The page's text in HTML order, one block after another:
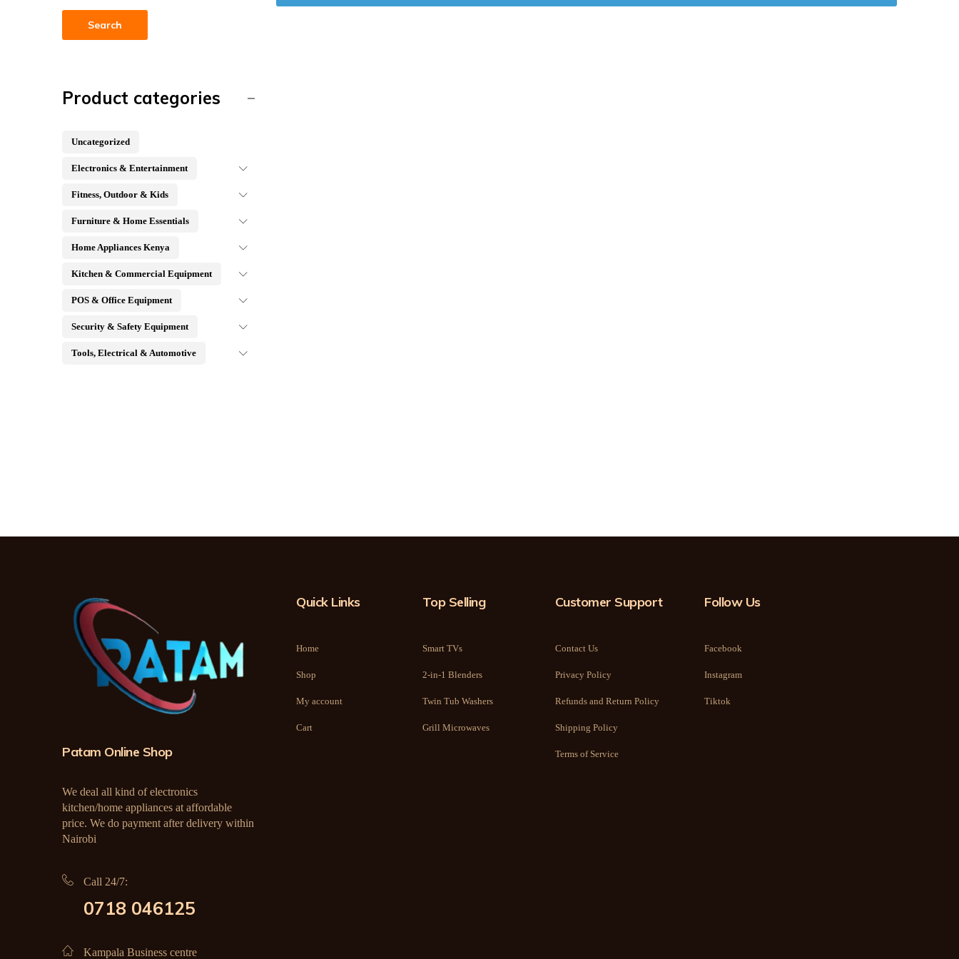
Search
Product categories
Uncategorized
Electronics & Entertainment
Fitness, Outdoor & Kids
Furniture & Home Essentials
Home Appliances Kenya
Kitchen & Commercial Equipment
POS & Office Equipment
Security & Safety Equipment
Tools, Electrical & Automotive
Patam Online Shop
We deal all kind of electronics
kitchen/home appliances at affordable
price. We do payment after delivery within
Nairobi
Call 24/7:
0718 046125
Kampala Business centre
Quick Links
Home
Shop
My account
Cart
Top Selling
Smart TVs
2-in-1 Blenders
Twin Tub Washers
Grill Microwaves
Customer Support
Contact Us
Privacy Policy
Refunds and Return Policy
Shipping Policy
Terms of Service
Follow Us
Facebook
Instagram
Tiktok